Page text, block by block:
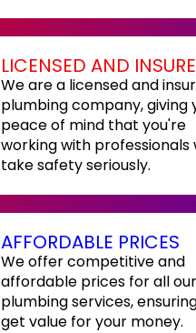
LICENSED AND
We are a licensed and
plumbing company, giving
peace of mind that you're
working with professionals
take safety seriously.
AFFORDABLE PRICES
We offer competitive and
affordable prices for all our
plumbing services,
get value for your money.